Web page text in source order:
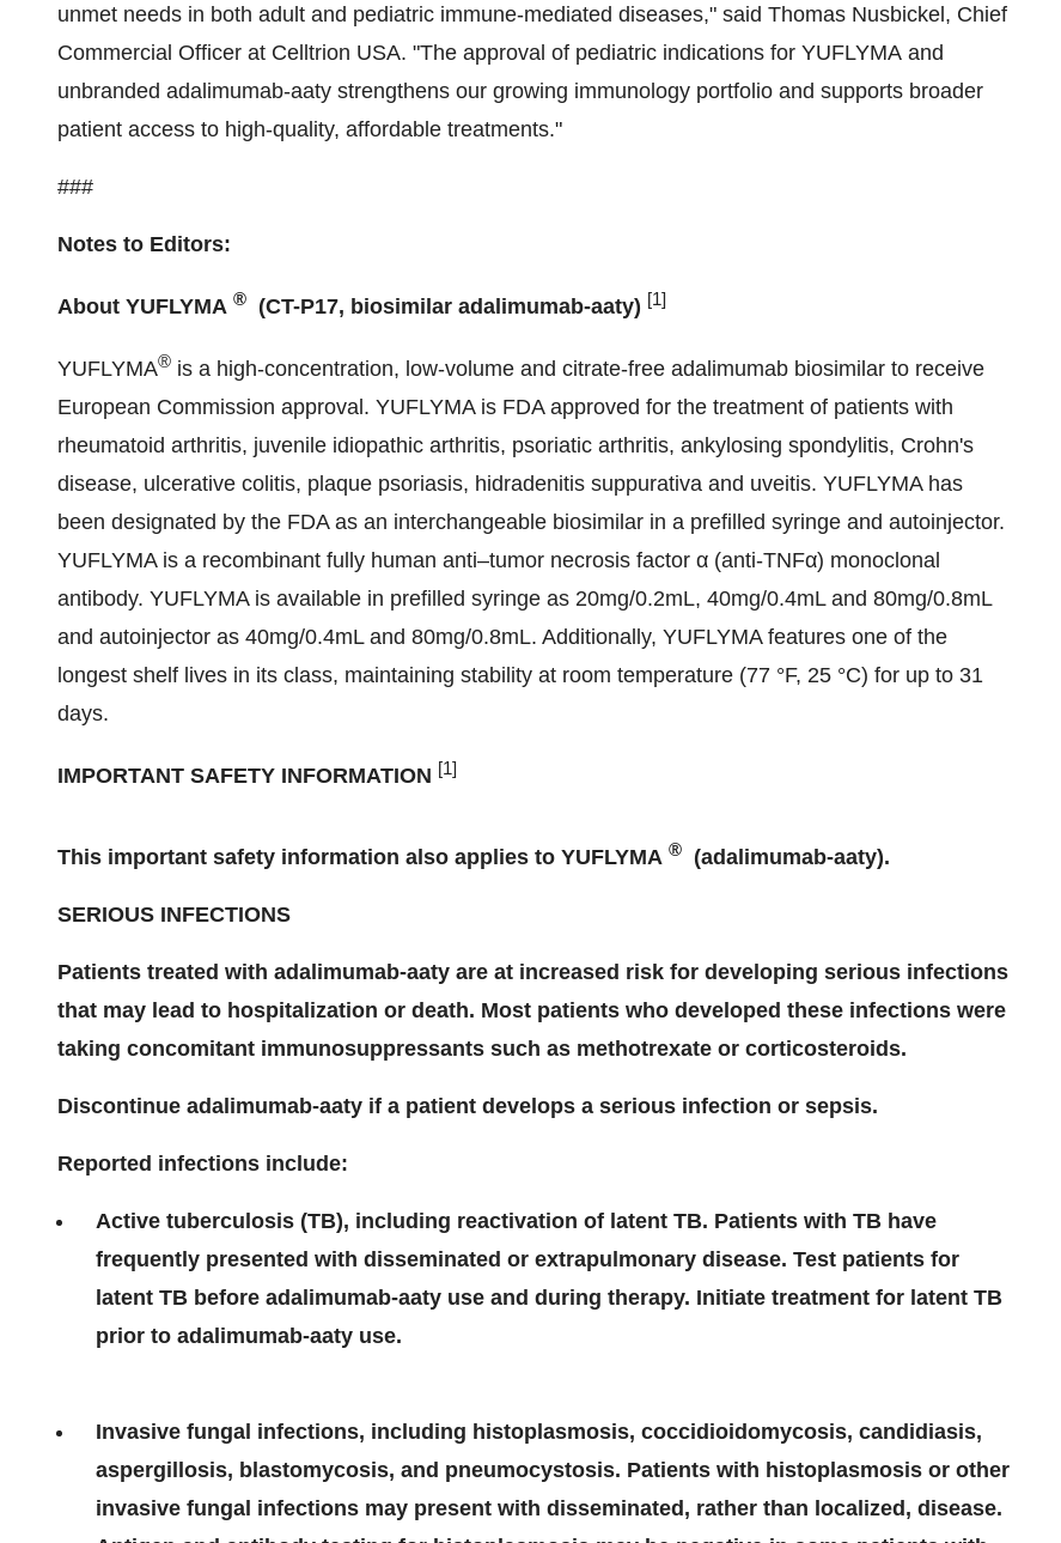
unmet needs in both adult and pediatric immune-mediated diseases," said Thomas Nusbickel, Chief
Commercial Officer at Celltrion USA. "The approval of pediatric indications for YUFLYMA and
unbranded adalimumab-aaty strengthens our growing immunology portfolio and supports broader
patient access to high-quality, affordable treatments."
###
Notes to Editors:
About YUFLYMA ® (CT-P17, biosimilar adalimumab-aaty) [1]
YUFLYMA® is a high-concentration, low-volume and citrate-free adalimumab biosimilar to receive
European Commission approval. YUFLYMA is FDA approved for the treatment of patients with
rheumatoid arthritis, juvenile idiopathic arthritis, psoriatic arthritis, ankylosing spondylitis, Crohn's
disease, ulcerative colitis, plaque psoriasis, hidradenitis suppurativa and uveitis. YUFLYMA has
been designated by the FDA as an interchangeable biosimilar in a prefilled syringe and autoinjector.
YUFLYMA is a recombinant fully human anti–tumor necrosis factor α (anti-TNFα) monoclonal
antibody. YUFLYMA is available in prefilled syringe as 20mg/0.2mL, 40mg/0.4mL and 80mg/0.8mL
and autoinjector as 40mg/0.4mL and 80mg/0.8mL. Additionally, YUFLYMA features one of the
longest shelf lives in its class, maintaining stability at room temperature (77 °F, 25 °C) for up to 31
days.
IMPORTANT SAFETY INFORMATION [1]
This important safety information also applies to YUFLYMA ® (adalimumab-aaty).
SERIOUS INFECTIONS
Patients treated with adalimumab-aaty are at increased risk for developing serious infections
that may lead to hospitalization or death. Most patients who developed these infections were
taking concomitant immunosuppressants such as methotrexate or corticosteroids.
Discontinue adalimumab-aaty if a patient develops a serious infection or sepsis.
Reported infections include:
Active tuberculosis (TB), including reactivation of latent TB. Patients with TB have
frequently presented with disseminated or extrapulmonary disease. Test patients for
latent TB before adalimumab-aaty use and during therapy. Initiate treatment for latent TB
prior to adalimumab-aaty use.
Invasive fungal infections, including histoplasmosis, coccidioidomycosis, candidiasis,
aspergillosis, blastomycosis, and pneumocystosis. Patients with histoplasmosis or other
invasive fungal infections may present with disseminated, rather than localized, disease.